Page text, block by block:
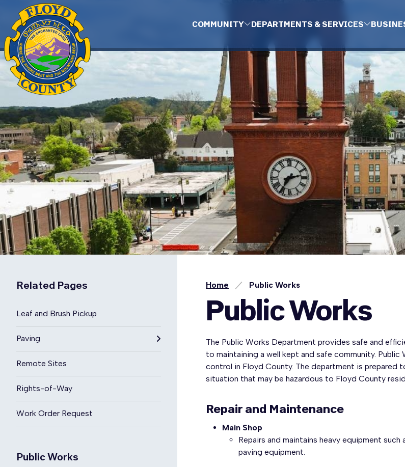
Skip to main content
COMMUNITY DEPARTMENTS & SERVICES
Related Pages
Leaf and Brush Pickup
Paving
Remote Sites
Rights-of-Way
Work Order Request
Public Works
Home Public Works
Public Works
The Public Works Department provides safe and
to maintaining a well kept and safe community.
control in Floyd County. The department is
situation that may be hazardous to Floyd County
Repair and Maintenance
Main Shop
Repairs and maintains heavy equipment
paving equipment.